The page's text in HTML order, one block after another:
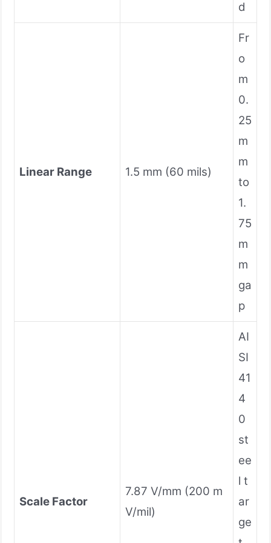
d
Linear Range 1.5 mm (60 mils)
Fr
o
m
0.
25
m
m
to
1.
75
m
m
ga
p
Scale Factor
7.87 V/mm (200 m
V/mil)
AI
SI
41
4
0
st
ee
l t
ar
ge